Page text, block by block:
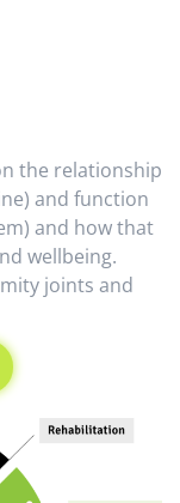
the relationship
and function
and how that
wellbeing.
joints and